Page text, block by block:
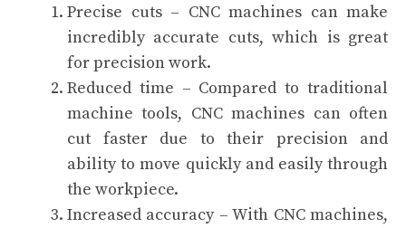
Precise cuts – CNC machines can make
incredibly accurate cuts, which is great
for precision work.
Reduced time – Compared to traditional
machine tools, CNC machines can often
cut faster due to their precision and
ability to move quickly and easily through
the workpiece.
Increased accuracy – With CNC machines,